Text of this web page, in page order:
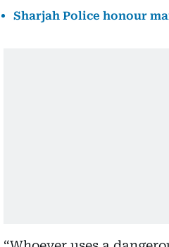
Sharjah Police honour